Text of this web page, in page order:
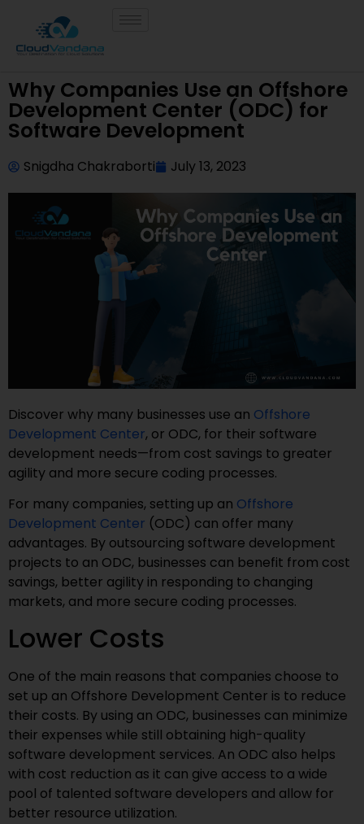
Why Companies Use an Offshore
Development Center (ODC) for
Software Development
Snigdha Chakraborti July 13, 2023
Discover why many businesses use an Offshore
Development Center, or ODC, for their software
development needs—from cost savings to greater
agility and more secure coding processes.
For many companies, setting up an Offshore
Development Center (ODC) can offer many
advantages. By outsourcing software development
projects to an ODC, businesses can benefit from cost
savings, better agility in responding to changing
markets, and more secure coding processes.
Lower Costs
One of the main reasons that companies choose to
set up an Offshore Development Center is to reduce
their costs. By using an ODC, businesses can minimize
their expenses while still obtaining high-quality
software development services. An ODC also helps
with cost reduction as it can give access to a wide
pool of talented software developers and allow for
better resource utilization.